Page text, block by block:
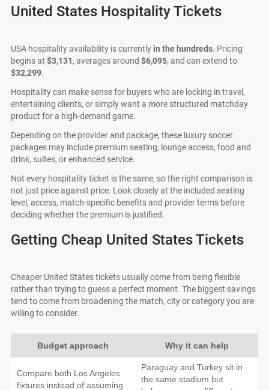
United States Hospitality Tickets
USA hospitality availability is currently in the hundreds. Pricing
begins at $3,131, averages around $6,095, and can extend to
$32,299.
Hospitality can make sense for buyers who are locking in travel,
entertaining clients, or simply want a more structured matchday
product for a high-demand game.
Depending on the provider and package, these luxury soccer
packages may include premium seating, lounge access, food and
drink, suites, or enhanced service.
Not every hospitality ticket is the same, so the right comparison is
not just price against price. Look closely at the included seating
level, access, match-specific benefits and provider terms before
deciding whether the premium is justified.
Getting Cheap United States Tickets
Cheaper United States tickets usually come from being flexible
rather than trying to guess a perfect moment. The biggest savings
tend to come from broadening the match, city or category you are
willing to consider.
Budget approach Why it can help
Compare both Los Angeles
fixtures instead of assuming
Paraguay and Turkey sit in
the same stadium but